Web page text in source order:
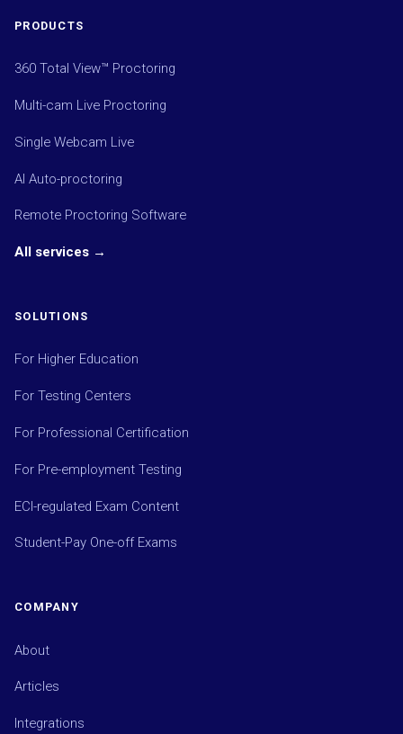
PRODUCTS
360 Total View™ Proctoring
Multi-cam Live Proctoring
Single Webcam Live
AI Auto-proctoring
Remote Proctoring Software
All services →
SOLUTIONS
For Higher Education
For Testing Centers
For Professional Certification
For Pre-employment Testing
ECI-regulated Exam Content
Student-Pay One-off Exams
COMPANY
About
Articles
Integrations